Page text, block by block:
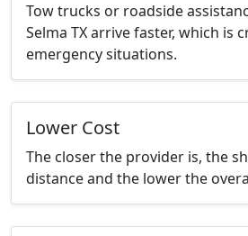
Tow trucks or roadside
Selma TX arrive faster, which is
emergency situations.
Lower Cost
The closer the provider is, the
distance and the lower the